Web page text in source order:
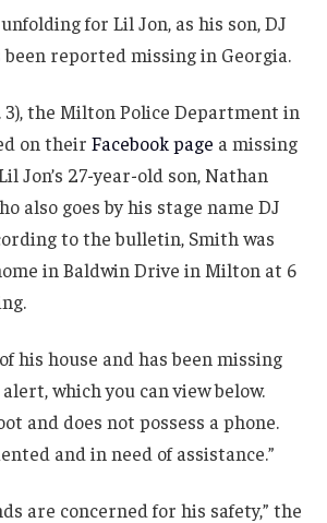
for Lil Jon, as his son, DJ
been reported missing in Georgia.
3), the Milton Police Department in
on their Facebook page a missing
Jon’s 27-year-old son, Nathan
also goes by his stage name DJ
to the bulletin, Smith was
in Baldwin Drive in Milton at 6
his house and has been missing
which you can view below.
and does not possess a phone.
and in need of assistance.”
are concerned for his safety,” the